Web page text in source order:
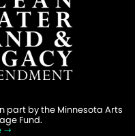
part by the Minnesota Arts
Fund.